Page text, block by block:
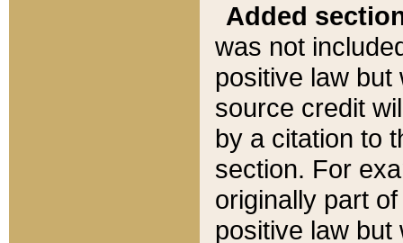
Added
was not
positive law
source credit
by a citation to
section. For
originally part
positive law but